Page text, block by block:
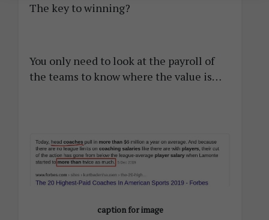
The key to winning?
You only need to look at the payroll of
the teams to know where the value is…
caption for image